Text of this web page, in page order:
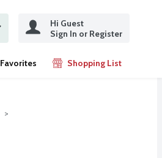
Hi Guest
Sign In or Register
Favorites Shopping List
.